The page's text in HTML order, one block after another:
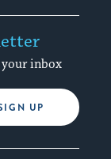
inbox
UP